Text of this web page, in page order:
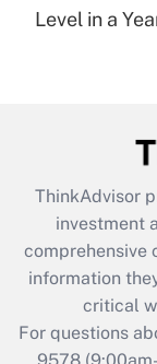
under the
Recently
What is
retention
during
Level in a
ThinkAdvisor
investment
comprehensive
information
critical
For questions